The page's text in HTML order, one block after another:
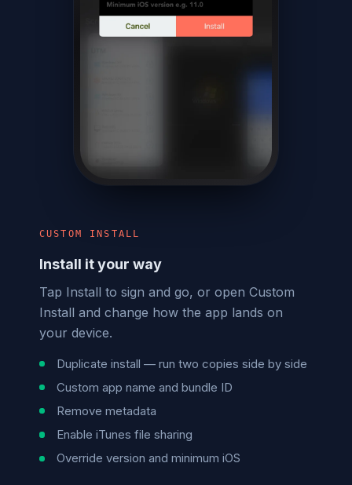
CUSTOM INSTALL
Install it your way
Tap Install to sign and go, or open Custom
Install and change how the app lands on
your device.
Duplicate install — run two copies side by side
Custom app name and bundle ID
Remove metadata
Enable iTunes file sharing
Override version and minimum iOS